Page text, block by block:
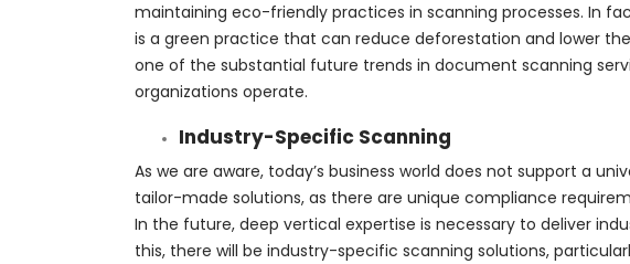
maintaining eco-friendly practices in scanning processes. In
is a green practice that can reduce deforestation and lower
one of the substantial future trends in document scanning
organizations operate.
Industry-Specific Scanning
As we are aware, today’s business world does not support a
tailor-made solutions, as there are unique compliance
In the future, deep vertical expertise is necessary to deliver
this, there will be industry-specific scanning solutions,